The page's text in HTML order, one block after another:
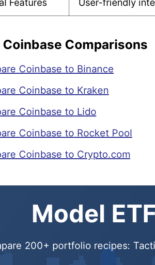
Features User-friendly
Coinbase Comparisons
Coinbase to Binance
Coinbase to Kraken
Coinbase to Lido
Coinbase to Rocket Pool
Coinbase to Crypto.com
Model
200+ portfolio recipes: